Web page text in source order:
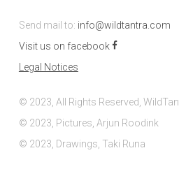
Send mail to: info@wildtantra.com
Visit us on facebook
Legal Notices
© 2023, All Rights Reserved,
© 2023, Pictures, Arjun Roodink
© 2023, Drawings, Taki Runa